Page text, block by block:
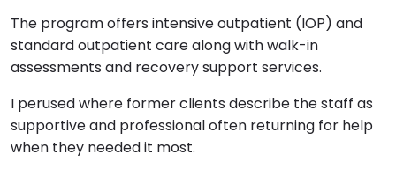
The program offers intensive outpatient (IOP) and
standard outpatient care along with walk-in
assessments and recovery support services.
I perused where former clients describe the staff as
supportive and professional often returning for help
when they needed it most.